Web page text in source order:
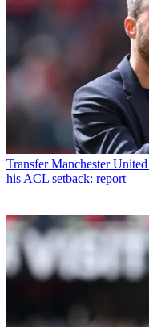
Transfer Manchester
his ACL setback: report